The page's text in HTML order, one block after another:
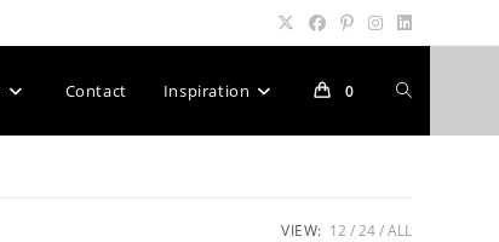
Contact Inspiration 0 Toggle
VIEW: 12 24 ALL